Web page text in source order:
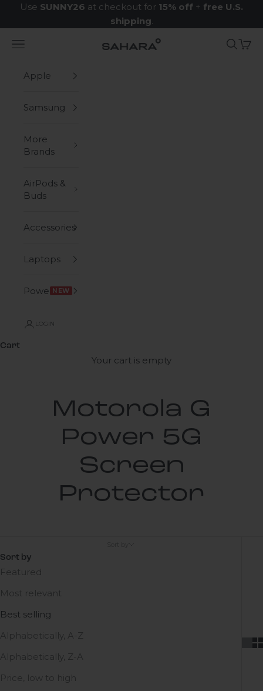
Skip to content
Use SUNNY26 at checkout for 15% off + free U.S.
shipping.
Zerodamage Sahara Case LLC
Navigation menu Search
Cart
Apple
Samsung
More
Brands
AirPods &
Buds
Accessories
Laptops
Power NEW
LOGIN
Cart
Your cart is empty
Motorola G
Power 5G
Screen
Protector
Sort by
Featured
Most relevant
Best selling
Alphabetically, A-Z
Alphabetically, Z-A
Price, low to high